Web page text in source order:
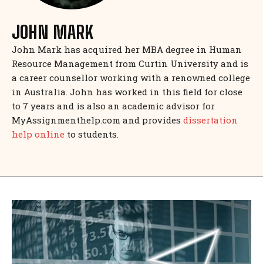
JOHN MARK
John Mark has acquired her MBA degree in Human
Resource Management from Curtin University and is
a career counsellor working with a renowned college
in Australia. John has worked in this field for close
to 7 years and is also an academic advisor for
MyAssignmenthelp.com and provides dissertation
help online to students.